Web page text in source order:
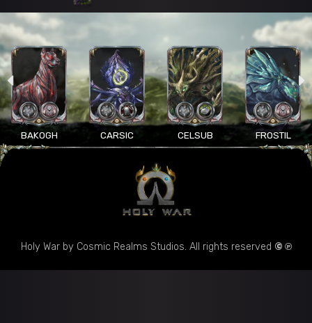
BAKOGH CARSIC CELSUB FROSTIL
Holy War by Cosmic Realms Studios. All rights reserved © ℗